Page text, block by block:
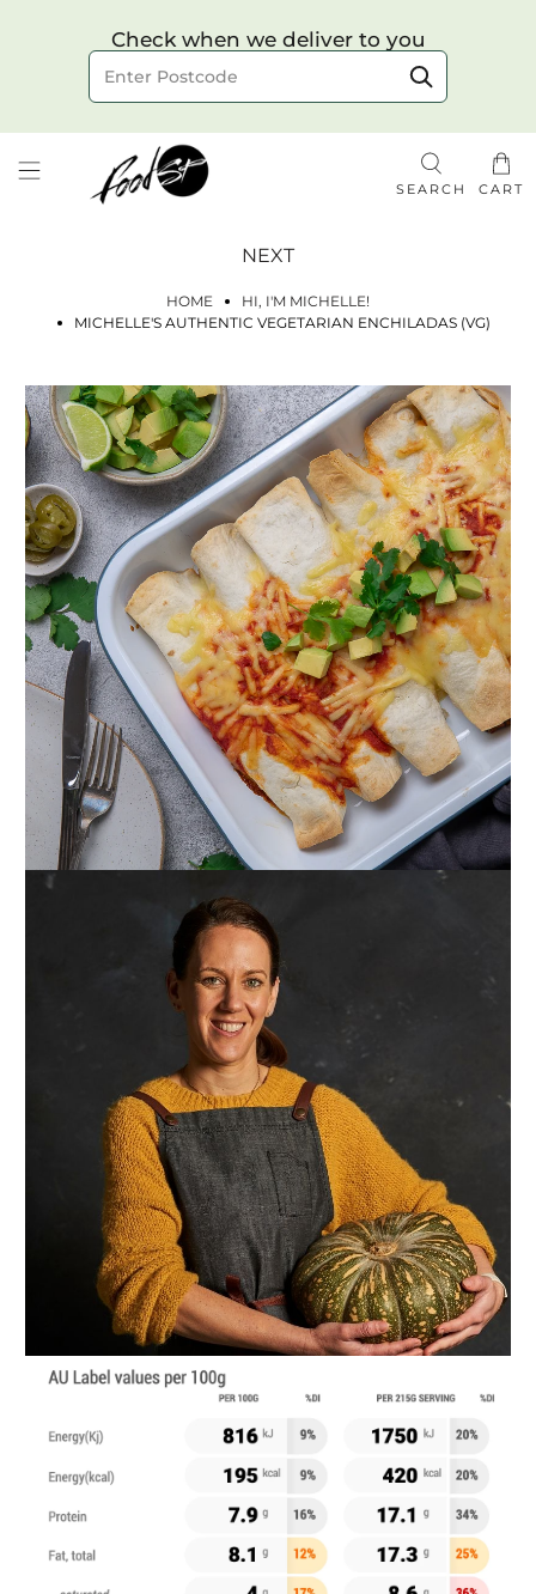
Check when we deliver to you
Choose your delivery date & time
Delivery to postcode
Check
SEARCH CART
HOME
HI, I'M MICHELLE!
MICHELLE'S AUTHENTIC VEGETARIAN ENCHILADAS (VG)
NEXT